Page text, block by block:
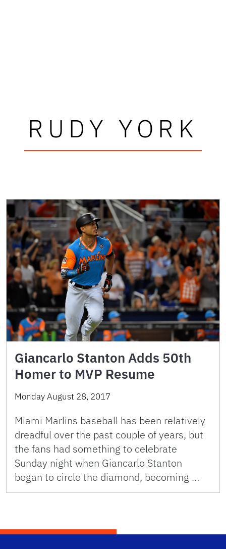
RUDY YORK
Giancarlo Stanton Adds 50th
Homer to MVP Resume
Monday August 28, 2017
Miami Marlins baseball has been relatively
dreadful over the past couple of years, but
the fans had something to celebrate
Sunday night when Giancarlo Stanton
began to circle the diamond, becoming …